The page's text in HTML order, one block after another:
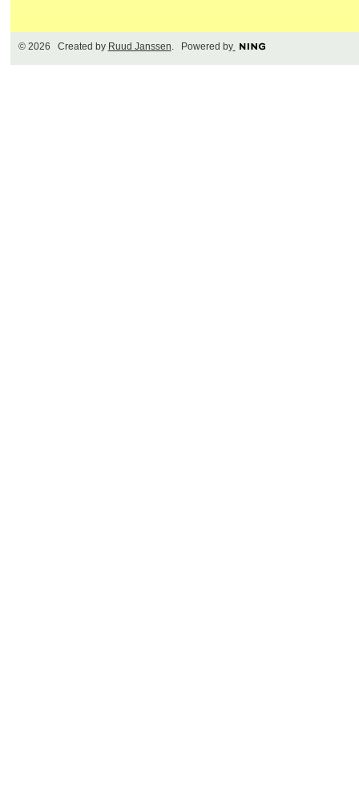
© 2026 Created by Ruud Janssen. Powered by